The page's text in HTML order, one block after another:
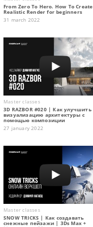
From Zero To Hero. How To Create
Realistic Render for beginners
31 march 2022
Master classes
3D RAZBOR #020 | Как улучшить
визуализацию архитектуры с
помощью композиции
27 january 2022
Master classes
SNOW TRICKS | Как создавать
снежные пейзажи | 3Ds Max +